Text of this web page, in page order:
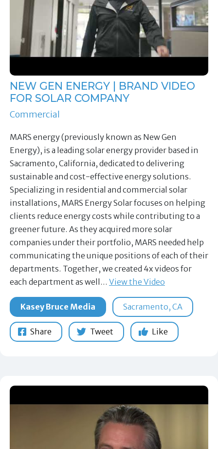
NEW GEN ENERGY | BRAND VIDEO
FOR SOLAR COMPANY
Commercial
MARS energy (previously known as New Gen
Energy), is a leading solar energy provider based in
Sacramento, California, dedicated to delivering
sustainable and cost-effective energy solutions.
Specializing in residential and commercial solar
installations, MARS Energy Solar focuses on helping
clients reduce energy costs while contributing to a
greener future. As they acquired more solar
companies under their portfolio, MARS needed help
communicating the unique positions of each of their
departments. Together, we created 4x videos for
each department as well… View the Video
Kasey Bruce Media Sacramento, CA
Share Tweet Like